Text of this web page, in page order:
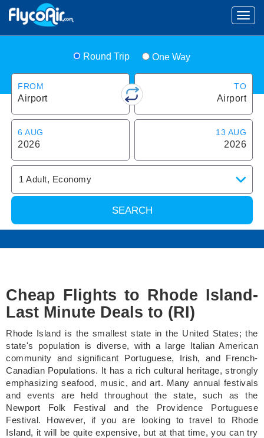
Round Trip One Way
FROM
Airport
TO
Airport
6 AUG
2026
13 AUG
2026
1 Adult, Economy
SEARCH
Cheap Flights to Rhode Island-
Last Minute Deals to (RI)
Rhode Island is the smallest state in the United States; the
state's population is diverse, with a large Italian American
community and significant Portuguese, Irish, and French-
Canadian Populations. It has a rich cultural heritage, strongly
emphasizing seafood, music, and art. Many annual festivals
and events are held throughout the state, such as the
Newport Folk Festival and the Providence Portuguese
Festival. However, if you are looking to travel to Rhode
Island, it will be quite expensive, but at that time, you can try